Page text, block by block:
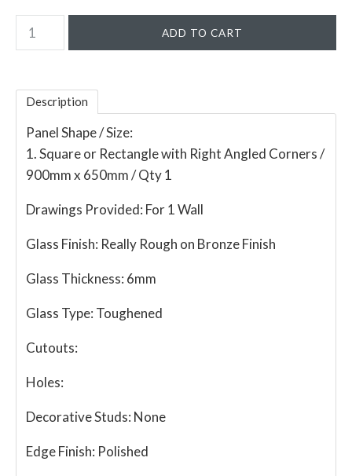
Description
Panel Shape / Size:
1. Square or Rectangle with Right Angled Corners /
900mm x 650mm / Qty 1
Drawings Provided: For 1 Wall
Glass Finish: Really Rough on Bronze Finish
Glass Thickness: 6mm
Glass Type: Toughened
Cutouts:
Holes:
Decorative Studs: None
Edge Finish: Polished